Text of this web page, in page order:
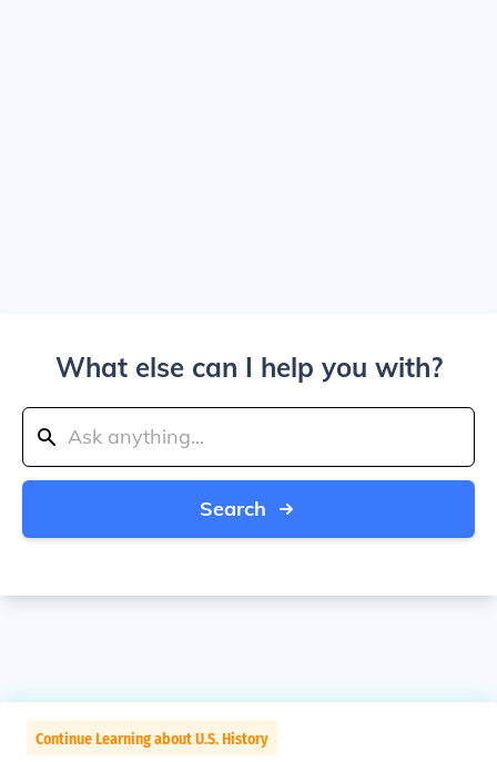
What else can I help you with?
Search
Continue Learning about U.S. History